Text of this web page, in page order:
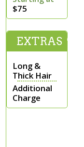
$75
EXTRAS
Long &
Thick Hair
Additional
Charge